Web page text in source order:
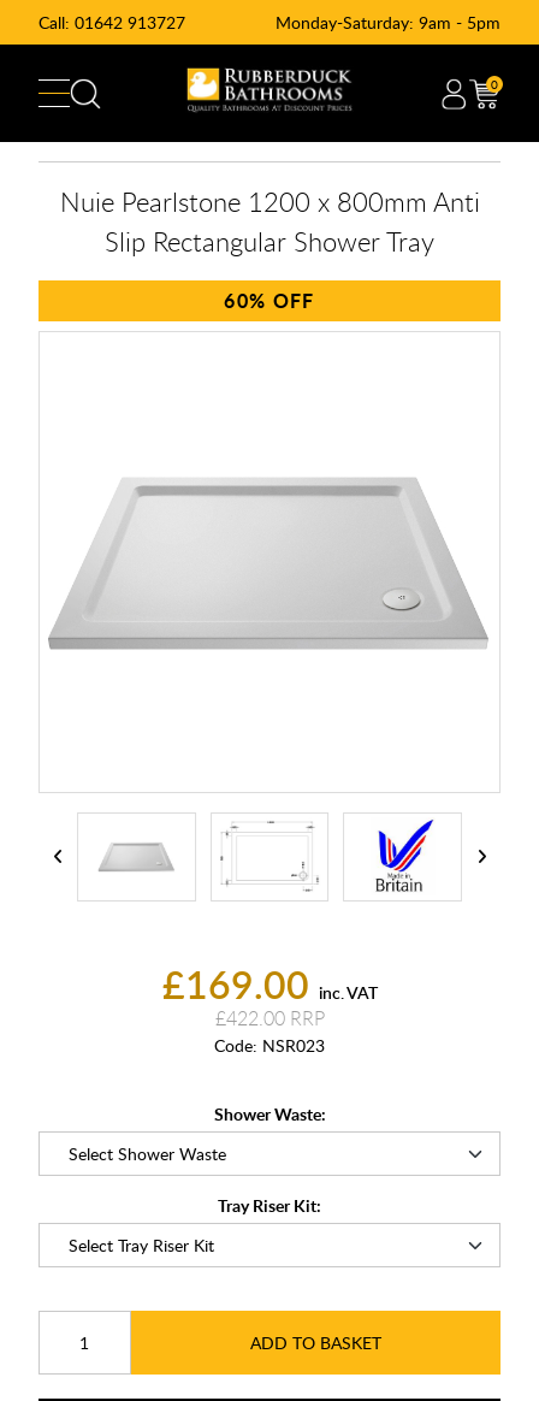
Call: 01642 913727 Monday-Saturday: 9am - 5pm
0
£169.00 inc. VAT
£422.00
Code: NSR023
Shower Waste:
Tray Riser Kit:
ADD TO BASKET
Nuie Pearlstone 1200 x 800mm Anti
Slip Rectangular Shower Tray
60%